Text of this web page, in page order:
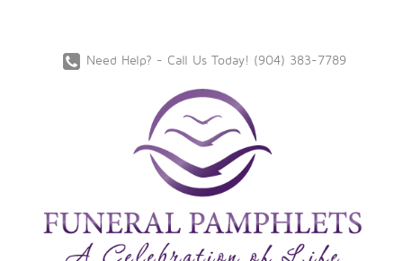
Need Help? - Call Us Today! ‪(904) 383-7789